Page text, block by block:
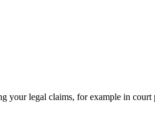
your legal claims, for example in court